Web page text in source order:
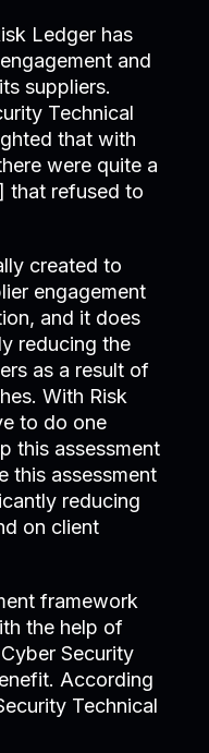
Ledger has
and
suppliers.
Technical
that with
were quite a
that refused to
created to
engagement
and it does
reducing the
as a result of
With Risk
to do one
this assessment
this assessment
reducing
on client
framework
the help of
Security
According
Technical